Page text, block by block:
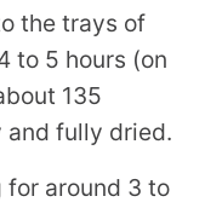
the trays of
to 5 hours (on
135
and fully dried.
for around 3 to